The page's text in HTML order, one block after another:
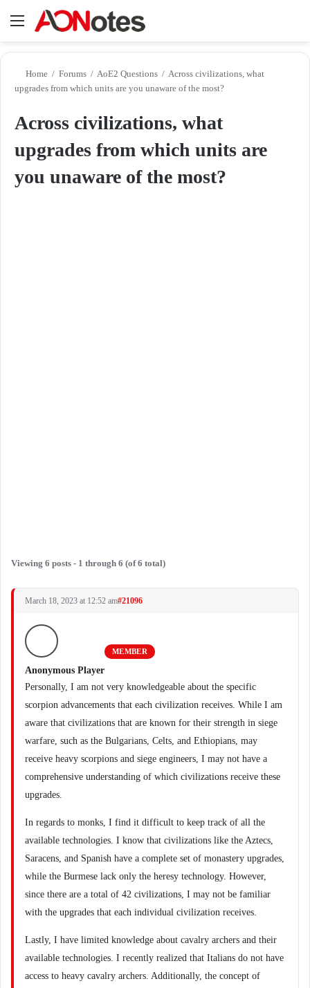
Menu
Home / Forums / AoE2 Questions / Across civilizations, what
upgrades from which units are you unaware of the most?
Across civilizations, what
upgrades from which units are
you unaware of the most?
Viewing 6 posts - 1 through 6 (of 6 total)
March 18, 2023 at 12:52 am#21096
Anonymous Player
MEMBER
Personally, I am not very knowledgeable about the specific
scorpion advancements that each civilization receives. While I am
aware that civilizations that are known for their strength in siege
warfare, such as the Bulgarians, Celts, and Ethiopians, may
receive heavy scorpions and siege engineers, I may not have a
comprehensive understanding of which civilizations receive these
upgrades.
In regards to monks, I find it difficult to keep track of all the
available technologies. I know that civilizations like the Aztecs,
Saracens, and Spanish have a complete set of monastery upgrades,
while the Burmese lack only the heresy technology. However,
since there are a total of 42 civilizations, I may not be familiar
with the upgrades that each individual civilization receives.
Lastly, I have limited knowledge about cavalry archers and their
available technologies. I recently realized that Italians do not have
access to heavy cavalry archers. Additionally, the concept of